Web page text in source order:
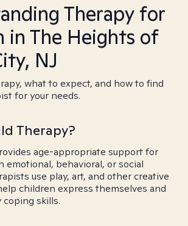
Therapy for
in The Heights of
NJ
what to expect, and how to find
for your needs.
Therapy?
age-appropriate support for
emotional, behavioral, or social
use play, art, and other creative
children express themselves and
skills.